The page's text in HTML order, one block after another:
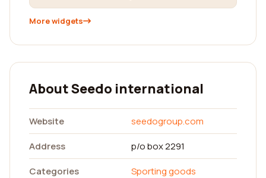
More widgets
About Seedo international
Website
seedogroup.com
Address
p/o box 2291
Categories
Sporting goods